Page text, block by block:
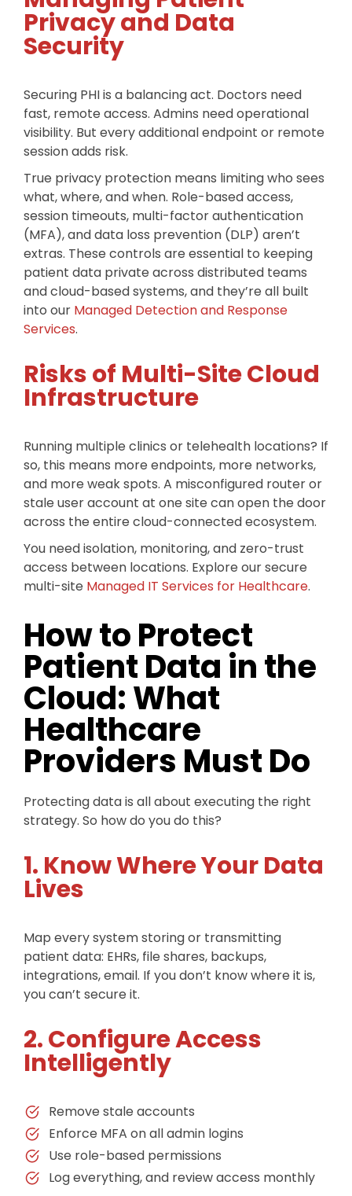
Privacy and Data
Security
Securing PHI is a balancing act. Doctors need
fast, remote access. Admins need operational
visibility. But every additional endpoint or remote
session adds risk.
True privacy protection means limiting who sees
what, where, and when. Role-based access,
session timeouts, multi-factor authentication
(MFA), and data loss prevention (DLP) aren’t
extras. These controls are essential to keeping
patient data private across distributed teams
and cloud-based systems, and they’re all built
into our Managed Detection and Response
Services.
Risks of Multi-Site Cloud
Infrastructure
Running multiple clinics or telehealth locations? If
so, this means more endpoints, more networks,
and more weak spots. A misconfigured router or
stale user account at one site can open the door
across the entire cloud-connected ecosystem.
You need isolation, monitoring, and zero-trust
access between locations. Explore our secure
multi-site Managed IT Services for Healthcare.
How to Protect
Patient Data in the
Cloud: What
Healthcare
Providers Must Do
Protecting data is all about executing the right
strategy. So how do you do this?
1. Know Where Your Data
Lives
Map every system storing or transmitting
patient data: EHRs, file shares, backups,
integrations, email. If you don’t know where it is,
you can’t secure it.
2. Configure Access
Intelligently
Remove stale accounts
Enforce MFA on all admin logins
Use role-based permissions
Log everything, and review access monthly